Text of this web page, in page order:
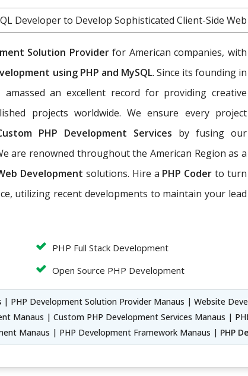
Developer to Develop Sophisticated Client-Side
Solution Providerfor American companies, with
using PHP and MySQL. Since its founding in
amassed an excellent record for providing creative
projects worldwide. We ensure every project
PHP Development Services by fusing our
are renowned throughout the American Region as a
Development solutions. Hire a PHP Coder to turn
utilizing recent developments to maintain your lead
PHP Full Stack Development
Open Source PHP Development
| PHP Development Solution Provider Manaus | Website
Manaus | Custom PHP Development Services Manaus |
Manaus | PHP Development Framework Manaus | PHP